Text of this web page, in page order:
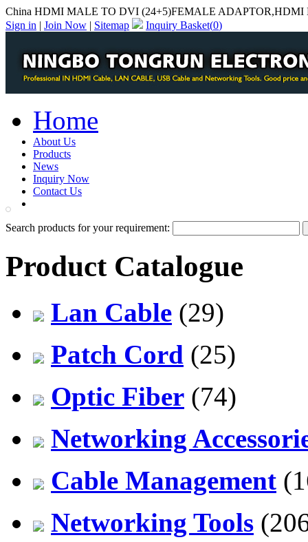
China HDMI MALE TO DVI (24+5)FEMALE
Sign in | Join Now | Sitemap Inquiry Basket(0)
Home
About Us
Products
News
Inquiry Now
Contact Us
Search products for your requirement:
Product Catalogue
Lan Cable (29)
Patch Cord (25)
Optic Fiber (74)
Networking
Cable Management
Networking Tools